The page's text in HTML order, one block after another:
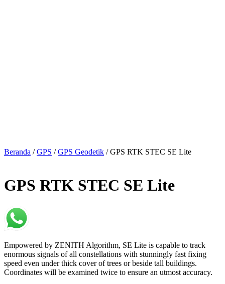
Beranda /GPS /GPS Geodetik / GPS RTK STEC SE Lite
GPS RTK STEC SE Lite
Empowered by ZENITH Algorithm, SE Lite is capable to track
enormous signals of all constellations with stunningly fast fixing
speed even under thick cover of trees or beside tall buildings.
Coordinates will be examined twice to ensure an utmost accuracy.